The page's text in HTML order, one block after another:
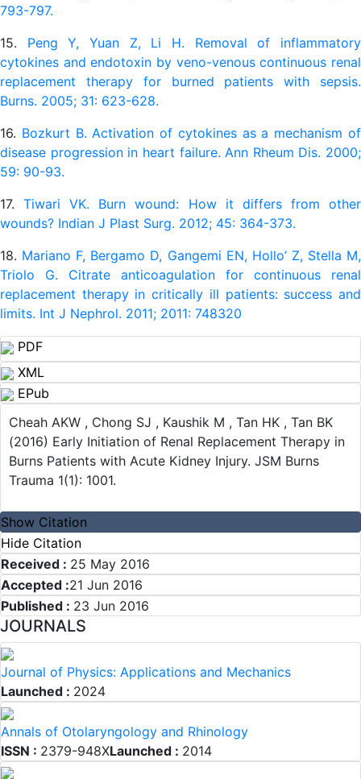
793-797.
15. Peng Y, Yuan Z, Li H. Removal of inflammatory
cytokines and endotoxin by veno-venous continuous renal
replacement therapy for burned patients with sepsis.
Burns. 2005; 31: 623-628.
16. Bozkurt B. Activation of cytokines as a mechanism of
disease progression in heart failure. Ann Rheum Dis. 2000;
59: 90-93.
17.Tiwari VK. Burn wound: How it differs from other
wounds? Indian J Plast Surg. 2012; 45: 364-373.
18. Mariano F, Bergamo D, Gangemi EN, Hollo’ Z, Stella M,
Triolo G. Citrate anticoagulation for continuous renal
replacement therapy in critically ill patients: success and
limits. Int J Nephrol. 2011; 2011: 748320
PDF
XML
EPub
Cheah AKW , Chong SJ , Kaushik M , Tan HK , Tan BK
(2016) Early Initiation of Renal Replacement Therapy in
Burns Patients with Acute Kidney Injury. JSM Burns
Trauma 1(1): 1001.
Show Citation
Hide Citation
Received : 25 May 2016
Accepted :21 Jun 2016
Published : 23 Jun 2016
JOURNALS
Journal of Physics: Applications and Mechanics
Launched : 2024
Annals of Otolaryngology and Rhinology
ISSN : 2379-948XLaunched : 2014